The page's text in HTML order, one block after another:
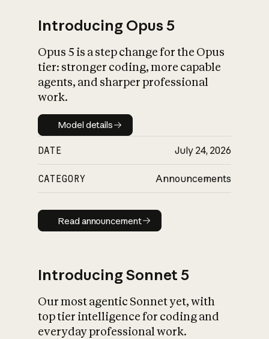
What is AI’s
impact on
Introducing Opus 5
Opus 5 is a step change for the Opus
tier: stronger coding, more capable
agents, and sharper professional
work.
Model details
Model details
DATE July 24, 2026
CATEGORY Announcements
Read announcement
Read announcement
Introducing Sonnet 5
Our most agentic Sonnet yet, with
top tier intelligence for coding and
everyday professional work.